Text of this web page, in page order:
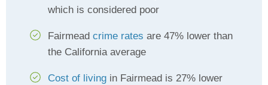
which is considered poor
Fairmead crime rates are 47% lower than
the California average
Cost of living in Fairmead is 27% lower